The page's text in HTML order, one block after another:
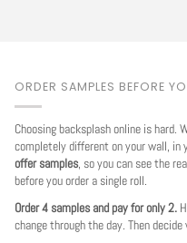
ORDER SAMPLES BEFORE
Choosing backsplash online is hard.
completely different on your wall, in
offer samples, so you can see the
before you order a single roll.
Order 4 samples and pay for only 2.
change through the day. Then